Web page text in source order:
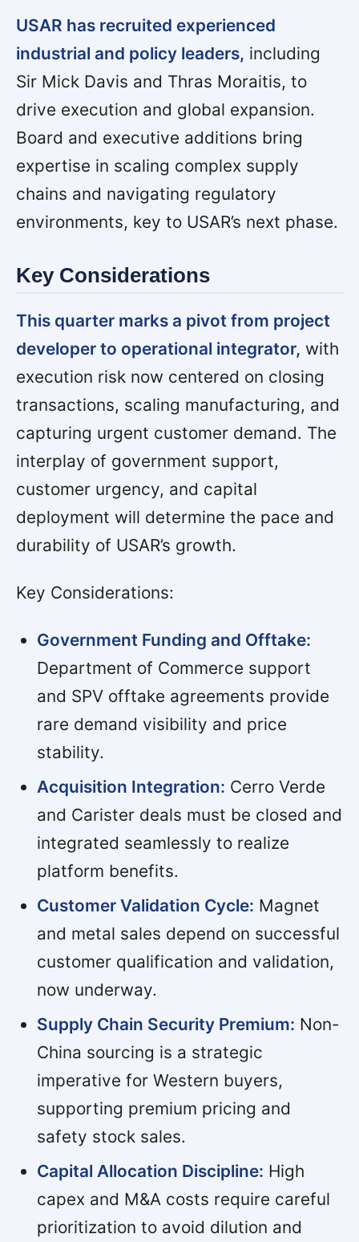
USAR has recruited experienced
industrial and policy leaders, including
Sir Mick Davis and Thras Moraitis, to
drive execution and global expansion.
Board and executive additions bring
expertise in scaling complex supply
chains and navigating regulatory
environments, key to USAR’s next phase.
Key Considerations
This quarter marks a pivot from project
developer to operational integrator, with
execution risk now centered on closing
transactions, scaling manufacturing, and
capturing urgent customer demand. The
interplay of government support,
customer urgency, and capital
deployment will determine the pace and
durability of USAR’s growth.
Key Considerations:
Government Funding and Offtake:
Department of Commerce support
and SPV offtake agreements provide
rare demand visibility and price
stability.
Acquisition Integration: Cerro Verde
and Carister deals must be closed and
integrated seamlessly to realize
platform benefits.
Customer Validation Cycle: Magnet
and metal sales depend on successful
customer qualification and validation,
now underway.
Supply Chain Security Premium: Non-
China sourcing is a strategic
imperative for Western buyers,
supporting premium pricing and
safety stock sales.
Capital Allocation Discipline: High
capex and M&A costs require careful
prioritization to avoid dilution and